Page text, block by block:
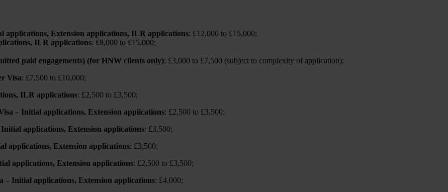
Extension applications, ILR applications: £12,000 to £15,000;
ILR applications: £8,000 to £15,000;
paid engagements) (for HNW clients only): £3,000 to £7,500 (subject to complexity of application);
Visa: £7,500 to £10,000;
ILR applications: £2,500 to £3,500;
– Initial applications, Extension applications: £2,500 to £3,500;
applications, Extension applications: £3,500;
applications, Extension applications: £3,500;
applications, Extension applications: £2,500 to £3,500;
– Initial applications, Extension applications: £4,000;